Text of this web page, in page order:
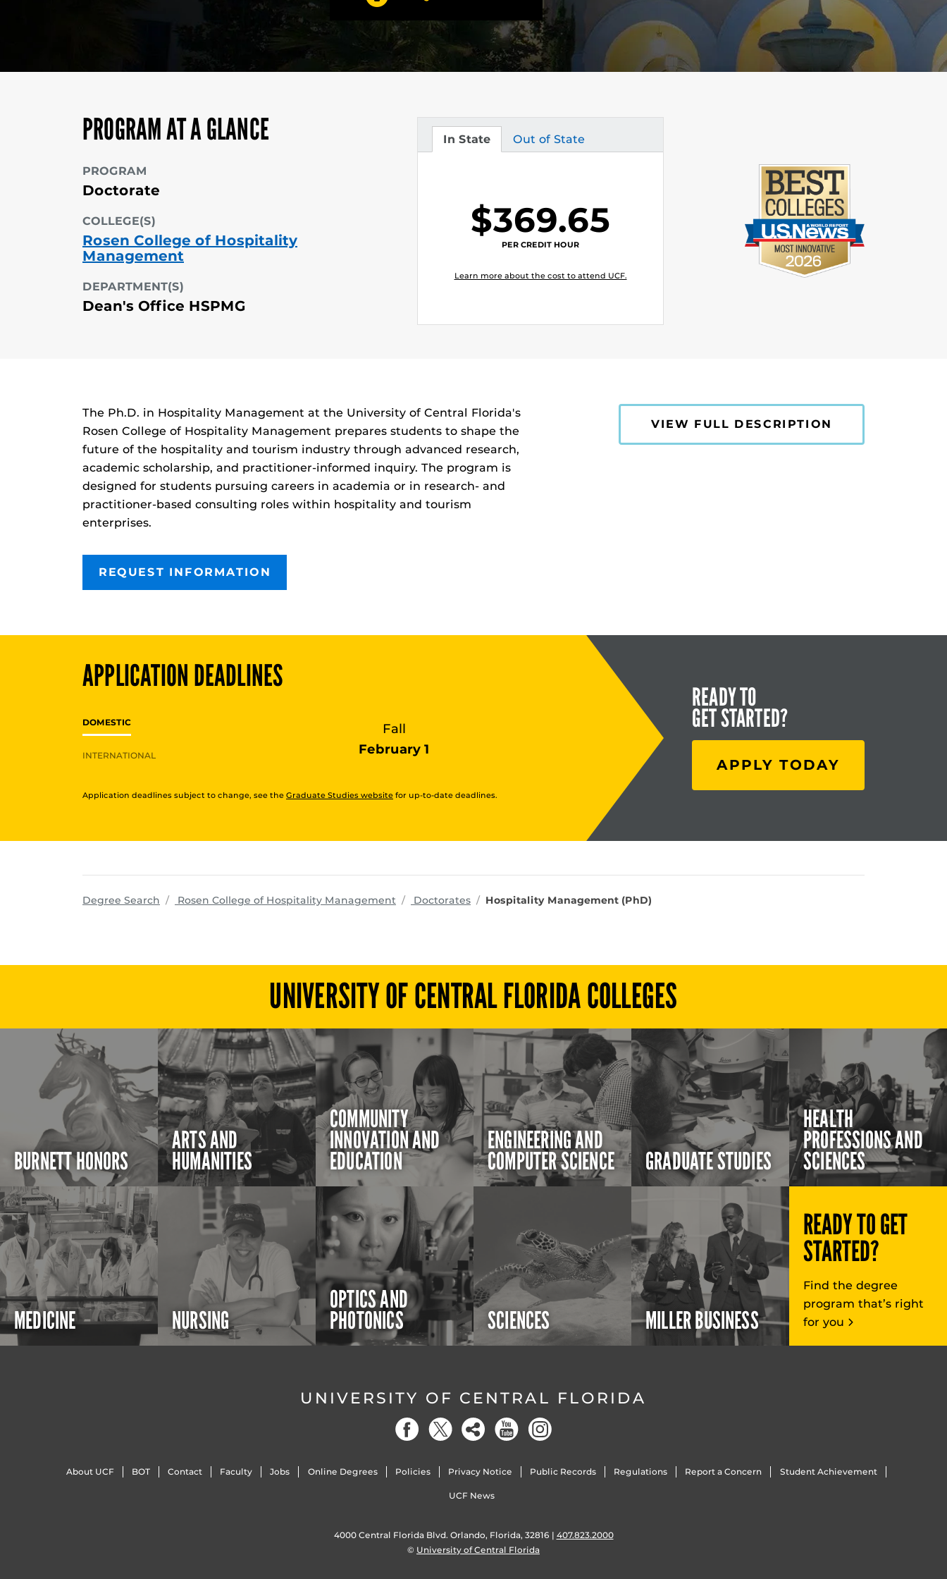
PROGRAM AT A GLANCE
PROGRAM
Doctorate
COLLEGE(S)
Rosen College of Hospitality
Management
DEPARTMENT(S)
Dean's Office HSPMG
In State
Tuition Out of State
Tuition
$369.65
PER CREDIT HOUR
Learn more about the cost to attend UCF.
The Ph.D. in Hospitality Management at the University of Central Florida's
Rosen College of Hospitality Management prepares students to shape the
future of the hospitality and tourism industry through advanced research,
academic scholarship, and practitioner-informed inquiry. The program is
designed for students pursuing careers in academia or in research- and
practitioner-based consulting roles within hospitality and tourism
enterprises.
REQUEST INFORMATION
VIEW FULL DESCRIPTION
APPLICATION DEADLINES
DOMESTIC
INTERNATIONAL
Fall
February 1
Application deadlines subject to change, see the Graduate Studies website for up-to-date deadlines.
READY TO
GET STARTED?
APPLY TODAY
Degree Search Rosen College of Hospitality Management programs
Doctorates Hospitality Management (PhD)
UNIVERSITY OF CENTRAL FLORIDA COLLEGES
BURNETT HONORS
ARTS AND
HUMANITIES
COMMUNITY
INNOVATION AND
EDUCATION
ENGINEERING AND
COMPUTER SCIENCE GRADUATE STUDIES
HEALTH
PROFESSIONS AND
SCIENCES
MEDICINE NURSING
OPTICS AND
PHOTONICS SCIENCES MILLER BUSINESS
READY TO GET
STARTED?
Find the degree
program that’s right
for you
UNIVERSITY OF CENTRAL FLORIDA
About UCF BOT Contact Faculty Jobs Online Degrees Policies Privacy Notice Public Records Regulations Report a Concern Student Achievement
UCF News
4000 Central Florida Blvd. Orlando, Florida, 32816 | 407.823.2000
© University of Central Florida